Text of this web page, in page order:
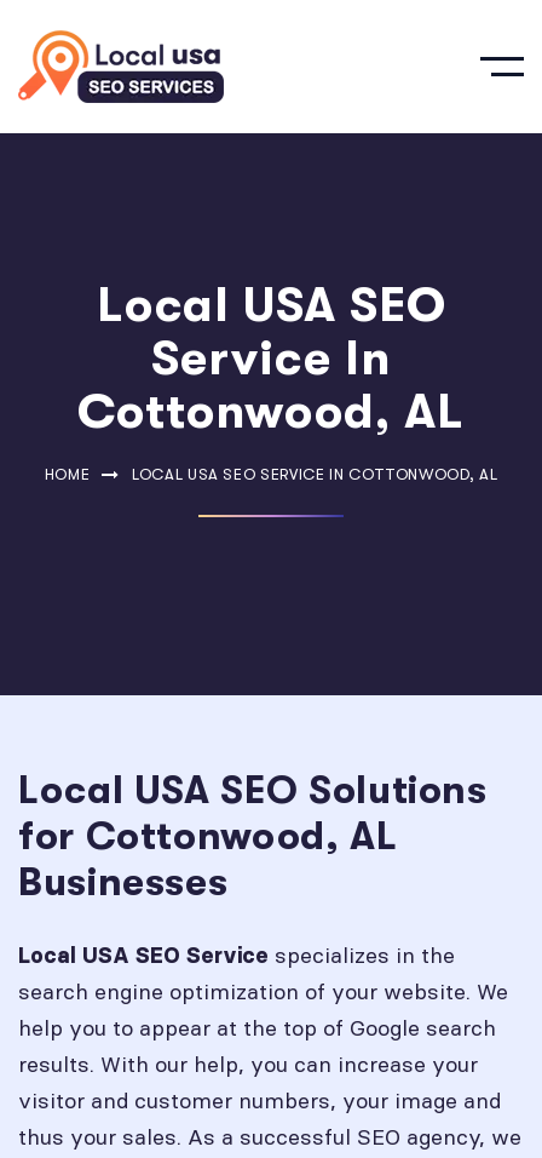
Local USA SEO
Service In
Cottonwood, AL
HOME LOCAL USA SEO SERVICE IN COTTONWOOD, AL
Local USA SEO Solutions
for Cottonwood, AL
Businesses
Local USA SEO Service specializes in the
search engine optimization of your website. We
help you to appear at the top of Google search
results. With our help, you can increase your
visitor and customer numbers, your image and
thus your sales. As a successful SEO agency, we